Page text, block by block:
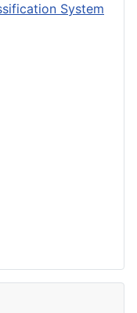
System